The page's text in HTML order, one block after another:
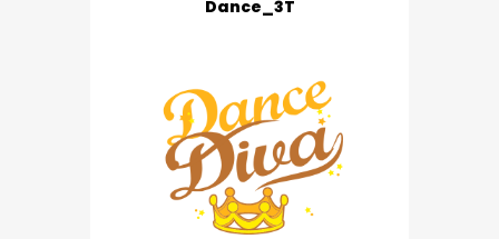
Dance_3T